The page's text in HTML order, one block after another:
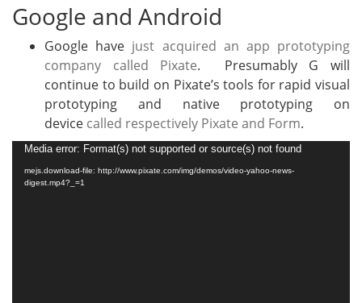
Google and Android
Google have just acquired an app prototyping
company called Pixate. Presumably G will
continue to build on Pixate’s tools for rapid visual
prototyping and native prototyping on
device called respectively Pixate and Form.
Video
Player
Media error: Format(s) not supported or source(s) not found
mejs.download-file: http://www.pixate.com/img/demos/video-yahoo-news-
digest.mp4?_=1